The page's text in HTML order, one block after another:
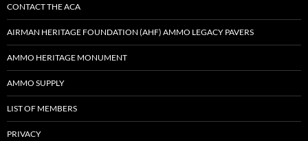
CONTACT THE ACA
AIRMAN HERITAGE FOUNDATION (AHF) AMMO LEGACY PAVERS
AMMO HERITAGE MONUMENT
AMMO SUPPLY
LIST OF MEMBERS
PRIVACY